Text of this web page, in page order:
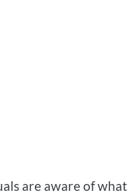
are aware of what